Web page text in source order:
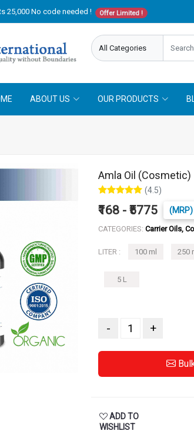
25,000 No code needed ! Offer Limited !
ABOUT US OUR PRODUCTS
Amla Oil (Cosmetic)
(4.5)
₹168 - ₹5775
CATEGORIES: Carrier Oils,
LITER : 100 ml 250
5 L
- +
ADD TO
WISHLIST